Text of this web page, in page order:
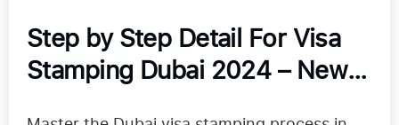
Step by Step Detail For Visa
Stamping Dubai 2024 – New